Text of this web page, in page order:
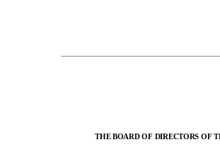
THE BOARD OF DIRECTORS OF